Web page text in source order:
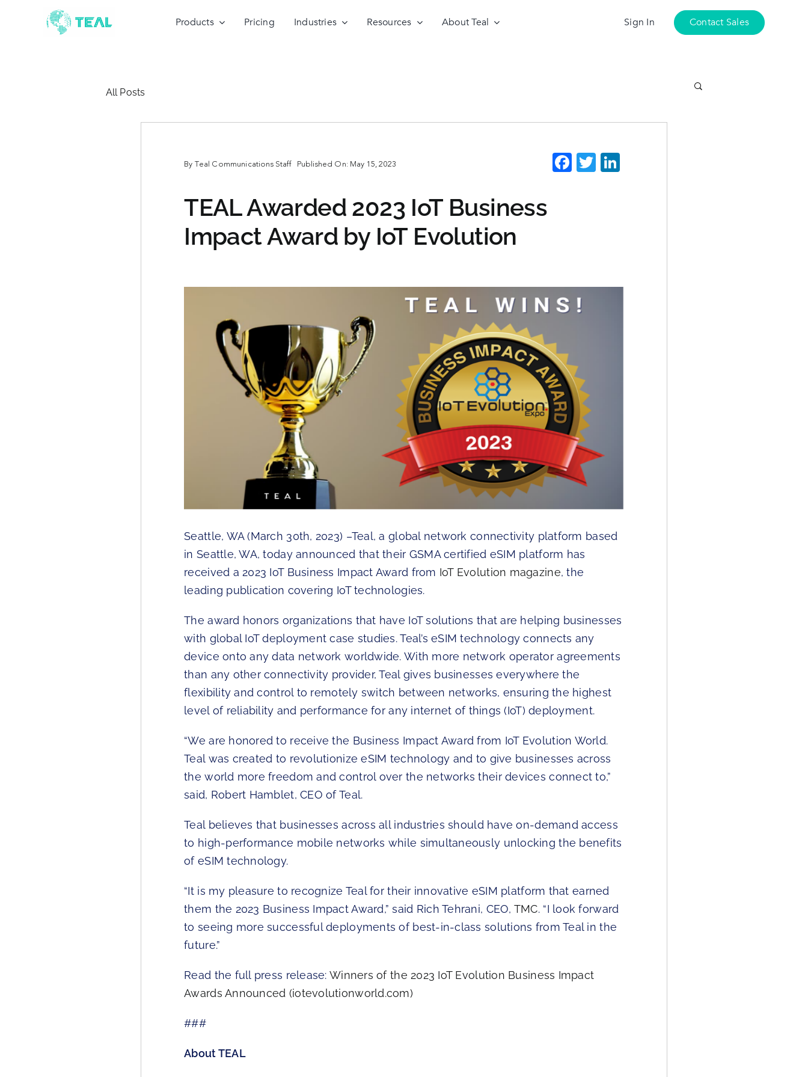
Products Pricing Industries Resources About Teal Sign In Contact Sales
All Posts
By Teal Communications Staff Published On: May 15, 2023 Facebook
TwitterLinkedIn
TEAL Awarded 2023 IoT Business
Impact Award by IoT Evolution
Seattle, WA (March 30th, 2023) –Teal, a global network connectivity platform based
in Seattle, WA, today announced that their GSMA certified eSIM platform has
received a 2023 IoT Business Impact Award from IoT Evolution magazine, the
leading publication covering IoT technologies.
The award honors organizations that have IoT solutions that are helping businesses
with global IoT deployment case studies. Teal’s eSIM technology connects any
device onto any data network worldwide. With more network operator agreements
than any other connectivity provider, Teal gives businesses everywhere the
flexibility and control to remotely switch between networks, ensuring the highest
level of reliability and performance for any internet of things (IoT) deployment.
“We are honored to receive the Business Impact Award from IoT Evolution World.
Teal was created to revolutionize eSIM technology and to give businesses across
the world more freedom and control over the networks their devices connect to,”
said, Robert Hamblet, CEO of Teal.
Teal believes that businesses across all industries should have on-demand access
to high-performance mobile networks while simultaneously unlocking the benefits
of eSIM technology.
“It is my pleasure to recognize Teal for their innovative eSIM platform that earned
them the 2023 Business Impact Award,” said Rich Tehrani, CEO, TMC. “I look forward
to seeing more successful deployments of best-in-class solutions from Teal in the
future.”
Read the full press release:Winners of the 2023 IoT Evolution Business Impact
Awards Announced (iotevolutionworld.com)
###
About TEAL